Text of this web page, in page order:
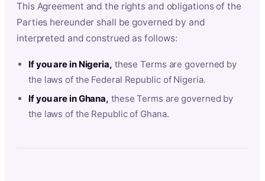
This Agreement and the rights and obligations of the
Parties hereunder shall be governed by and
interpreted and construed as follows:
If you are in Nigeria, these Terms are governed by
the laws of the Federal Republic of Nigeria.
If you are in Ghana, these Terms are governed by
the laws of the Republic of Ghana.